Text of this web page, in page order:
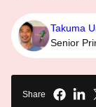
Takuma
Senior
Share